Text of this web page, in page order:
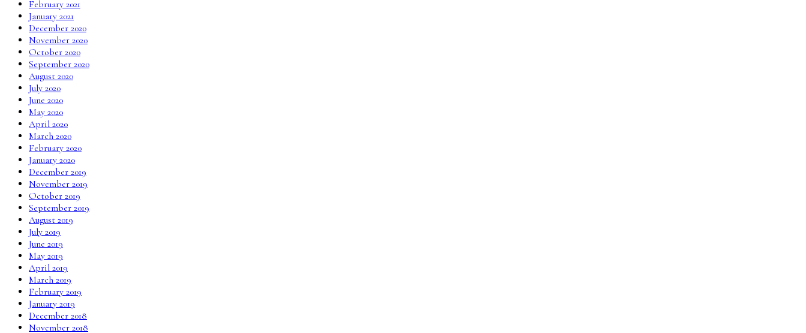
February 2021
January 2021
December 2020
November 2020
October 2020
September 2020
August 2020
July 2020
June 2020
May 2020
April 2020
March 2020
February 2020
January 2020
December 2019
November 2019
October 2019
September 2019
August 2019
July 2019
June 2019
May 2019
April 2019
March 2019
February 2019
January 2019
December 2018
November 2018